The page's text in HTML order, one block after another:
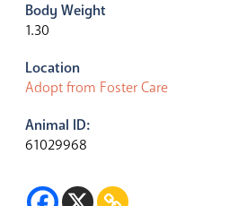
Body Weight
1.30
Location
Adopt from Foster Care
Animal ID:
61029968